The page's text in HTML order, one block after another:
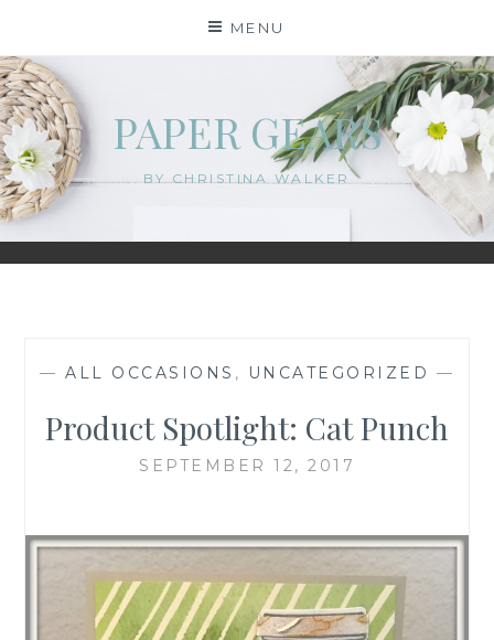
content
MENU
PAPER GEARS
BY CHRISTINA WALKER
— ALL OCCASIONS , UNCATEGORIZED —
Product Spotlight: Cat Punch
SEPTEMBER 12, 2017